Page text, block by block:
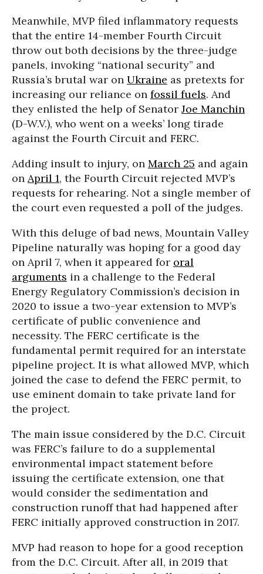
Meanwhile, MVP filed inflammatory requests
that the entire 14-member Fourth Circuit
throw out both decisions by the three-judge
panels, invoking “national security” and
Russia’s brutal war on Ukraine as pretexts for
increasing our reliance on fossil fuels. And
they enlisted the help of Senator Joe Manchin
(D-W.V.), who went on a weeks’ long tirade
against the Fourth Circuit and FERC.
Adding insult to injury, on March 25 and again
on April 1, the Fourth Circuit rejected MVP’s
requests for rehearing. Not a single member of
the court even requested a poll of the judges.
With this deluge of bad news, Mountain Valley
Pipeline naturally was hoping for a good day
on April 7, when it appeared for oral
arguments in a challenge to the Federal
Energy Regulatory Commission’s decision in
2020 to issue a two-year extension to MVP’s
certificate of public convenience and
necessity. The FERC certificate is the
fundamental permit required for an interstate
pipeline project. It is what allowed MVP, which
joined the case to defend the FERC permit, to
use eminent domain to take private land for
the project.
The main issue considered by the D.C. Circuit
was FERC’s failure to do a supplemental
environmental impact statement before
issuing the certificate extension, one that
would consider the sedimentation and
construction runoff that had happened after
FERC initially approved construction in 2017.
MVP had reason to hope for a good reception
from the D.C. Circuit. After all, in 2019 that